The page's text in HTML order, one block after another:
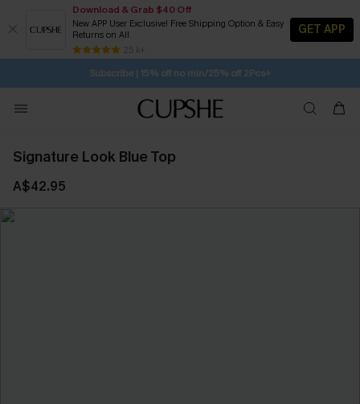
Download & Grab $40 Off
New APP User Exclusive! Free Shipping Option & Easy
Returns on All
25 k+
GET APP
Subscribe | 15% off no min/25% off 2Pcs+
Free Standard Shipping $79+
SUBSCRIBE TO GET FREE RETURNS
Signature Look Blue Top
A$42.95